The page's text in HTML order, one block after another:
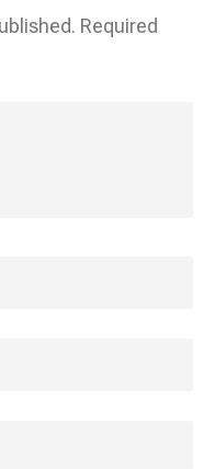
Required